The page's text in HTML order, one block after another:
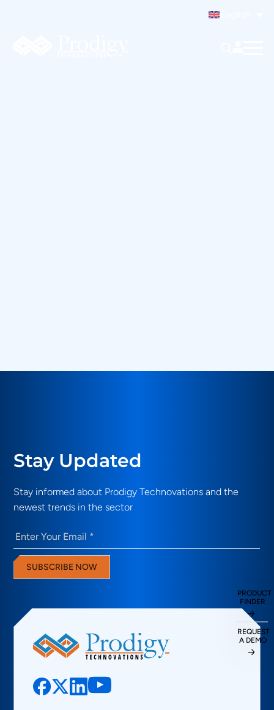
Stay Updated
Stay informed about Prodigy Technovations and the
newest trends in the sector
Email (Required)
SUBSCRIBE NOW
PRODUCT
FINDER
REQUEST
A DEMO